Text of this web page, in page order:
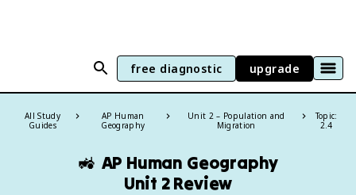
free diagnostic upgrade
All Study
Guides
AP Human
Geography
Unit 2 – Population and
Migration
Topic:
2.4
🚜 AP Human Geography
Unit 2 Review